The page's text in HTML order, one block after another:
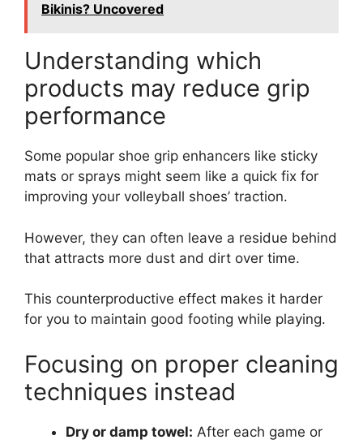
Bikinis? Uncovered
Understanding which
products may reduce grip
performance
Some popular shoe grip enhancers like sticky
mats or sprays might seem like a quick fix for
improving your volleyball shoes’ traction.
However, they can often leave a residue behind
that attracts more dust and dirt over time.
This counterproductive effect makes it harder
for you to maintain good footing while playing.
Focusing on proper cleaning
techniques instead
Dry or damp towel: After each game or